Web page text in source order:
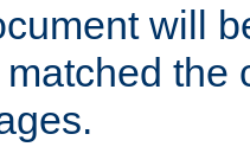
will
the